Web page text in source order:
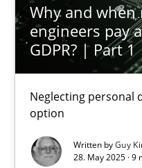
Why and
engineers pay
GDPR? | Part 1
Neglecting personal
option
Written byGuy
28. May 2025 · 9
9 minutes
Suggest missing
You are missing